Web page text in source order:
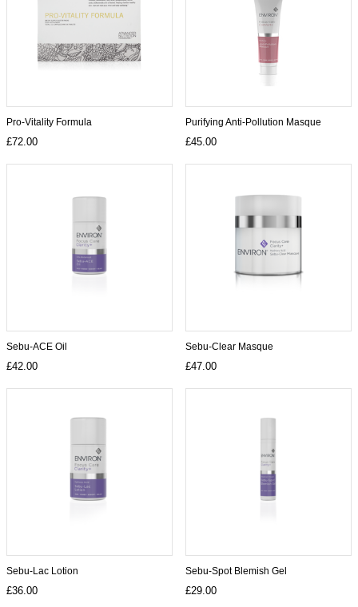
Pro-Vitality Formula
£72.00
Purifying Anti-Pollution Masque
£45.00
Sebu-ACE Oil
£42.00
Sebu-Clear Masque
£47.00
Sebu-Lac Lotion
£36.00
Sebu-Spot Blemish Gel
£29.00